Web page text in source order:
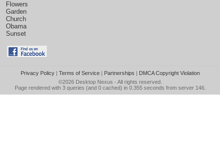
Flowers
Garden
Church
Obama
Sunset
Privacy Policy| Terms of Service| Partnerships | DMCA Copyright Violation
©2026 Desktop Nexus - All rights reserved.
Page rendered with 3 queries (and 0 cached) in 0.355 seconds from server 146.